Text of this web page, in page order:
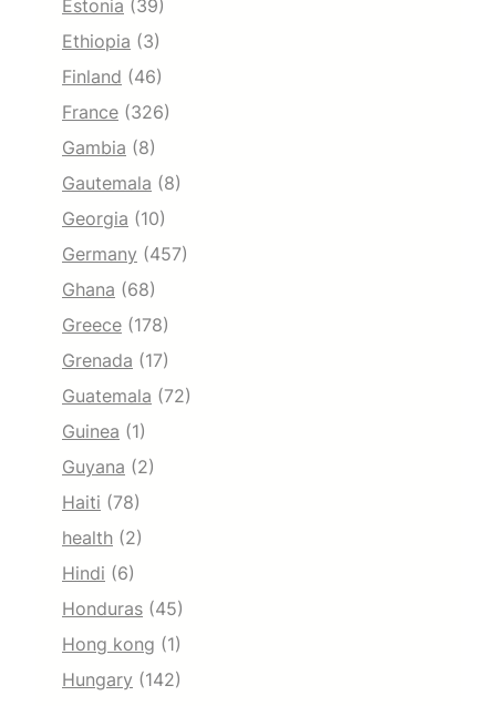
Estonia (39)
Ethiopia (3)
Finland (46)
France (326)
Gambia (8)
Gautemala (8)
Georgia (10)
Germany (457)
Ghana (68)
Greece (178)
Grenada (17)
Guatemala (72)
Guinea (1)
Guyana (2)
Haiti (78)
health (2)
Hindi (6)
Honduras (45)
Hong kong (1)
Hungary (142)